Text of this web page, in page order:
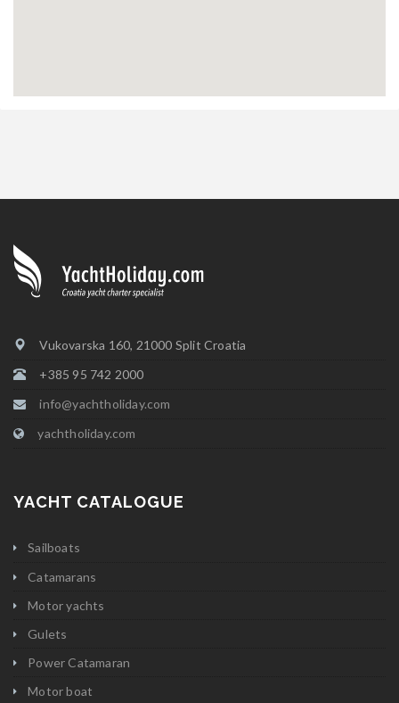
Vukovarska 160, 21000 Split Croatia
+385 95 742 2000
info@yachtholiday.com
yachtholiday.com
YACHT CATALOGUE
Sailboats
Catamarans
Motor yachts
Gulets
Power Catamaran
Motor boat